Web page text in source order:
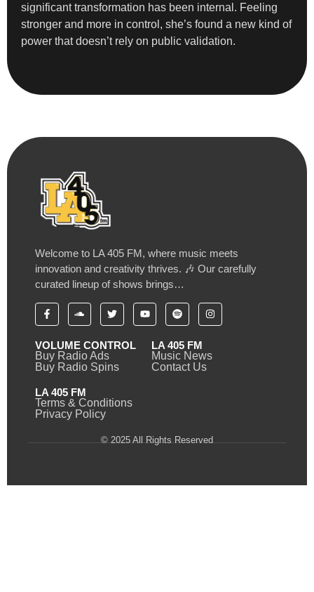
significant transformation has been internal. Feeling
stronger and more in control, she’s found a new kind of
power that doesn’t rely on public validation.
Welcome to LA 405 FM, where music meets
innovation and creativity thrives. 🎶 Our carefully
curated lineup of shows brings…
VOLUME CONTROL
Buy Radio Ads
Buy Radio Spins
LA 405 FM
Music News
Contact Us
LA 405 FM
Terms & Conditions
Privacy Policy
© 2025 All Rights Reserved